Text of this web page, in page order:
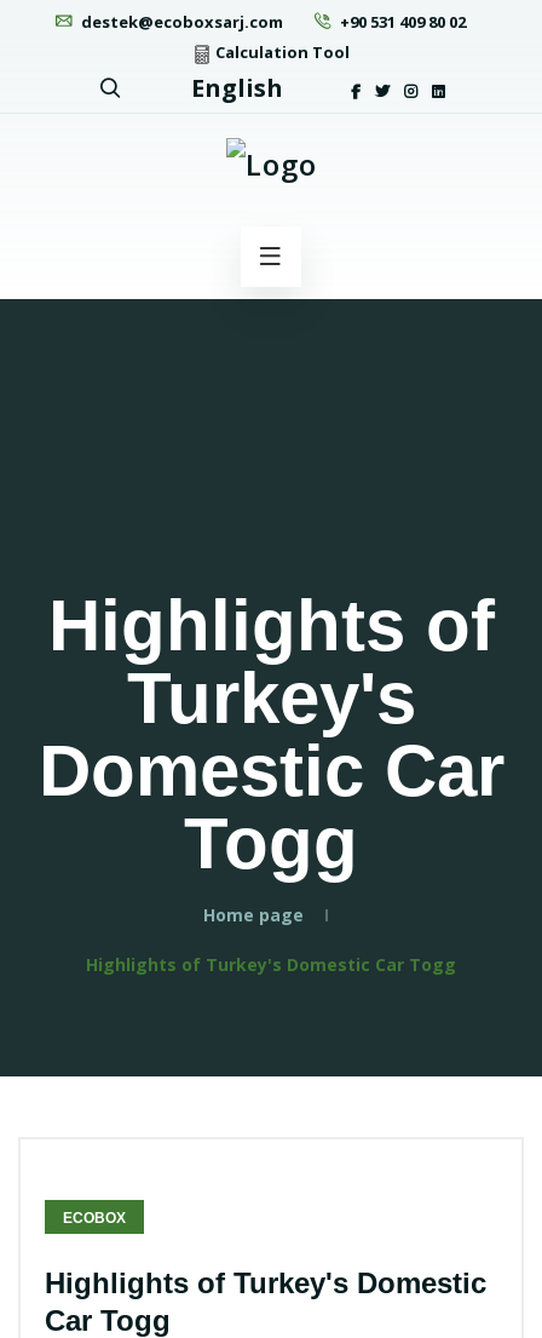
destek@ecoboxsarj.com
+90 531 409 80 02
Calculation Tool
English
Highlights of
Turkey's
Domestic Car
Togg
Home page
Highlights of Turkey's Domestic Car Togg
ECOBOX
Highlights of Turkey's Domestic
Car Togg